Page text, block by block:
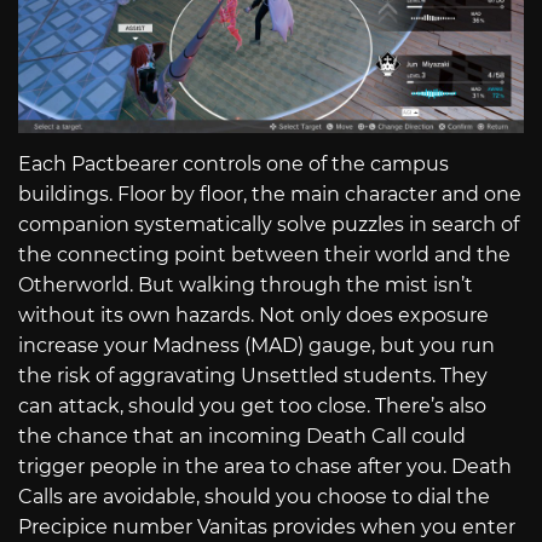
Each Pactbearer controls one of the campus
buildings. Floor by floor, the main character and one
companion systematically solve puzzles in search of
the connecting point between their world and the
Otherworld. But walking through the mist isn’t
without its own hazards. Not only does exposure
increase your Madness (MAD) gauge, but you run
the risk of aggravating Unsettled students. They
can attack, should you get too close. There’s also
the chance that an incoming Death Call could
trigger people in the area to chase after you. Death
Calls are avoidable, should you choose to dial the
Precipice number Vanitas provides when you enter